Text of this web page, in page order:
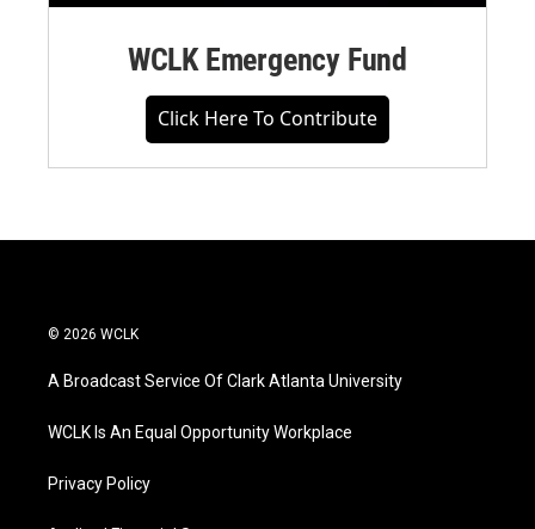
WCLK Emergency Fund
Click Here To Contribute
© 2026 WCLK
A Broadcast Service Of Clark Atlanta University
WCLK Is An Equal Opportunity Workplace
Privacy Policy